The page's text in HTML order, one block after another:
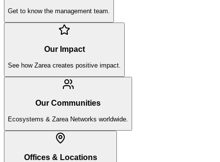
Get to know the management team.
Our Impact
See how Zarea creates positive impact.
Our Communities
Ecosystems & Zarea Networks worldwide.
Offices & Locations